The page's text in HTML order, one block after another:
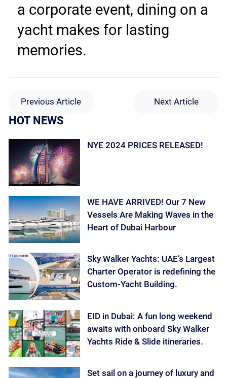
a corporate event, dining on a
yacht makes for lasting
memories.
Previous Article Next Article
HOT NEWS
NYE 2024 PRICES RELEASED!
WE HAVE ARRIVED! Our 7 New
Vessels Are Making Waves in the
Heart of Dubai Harbour
Sky Walker Yachts: UAE’s Largest
Charter Operator is redefining the
Custom-Yacht Building.
EID in Dubai: A fun long weekend
awaits with onboard Sky Walker
Yachts Ride & Slide itineraries.
Set sail on a journey of luxury and